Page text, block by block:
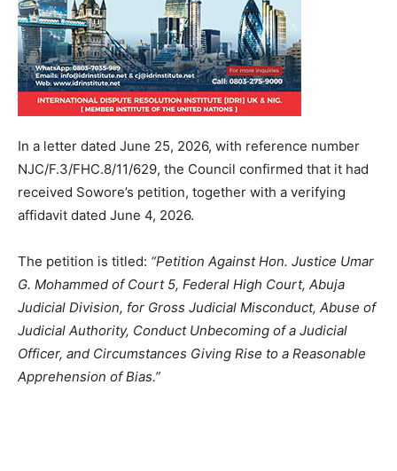
In a letter dated June 25, 2026, with reference number
NJC/F.3/FHC.8/11/629, the Council confirmed that it had
received Sowore’s petition, together with a verifying
affidavit dated June 4, 2026.
The petition is titled: “Petition Against Hon. Justice Umar
G. Mohammed of Court 5, Federal High Court, Abuja
Judicial Division, for Gross Judicial Misconduct, Abuse of
Judicial Authority, Conduct Unbecoming of a Judicial
Officer, and Circumstances Giving Rise to a Reasonable
Apprehension of Bias.”